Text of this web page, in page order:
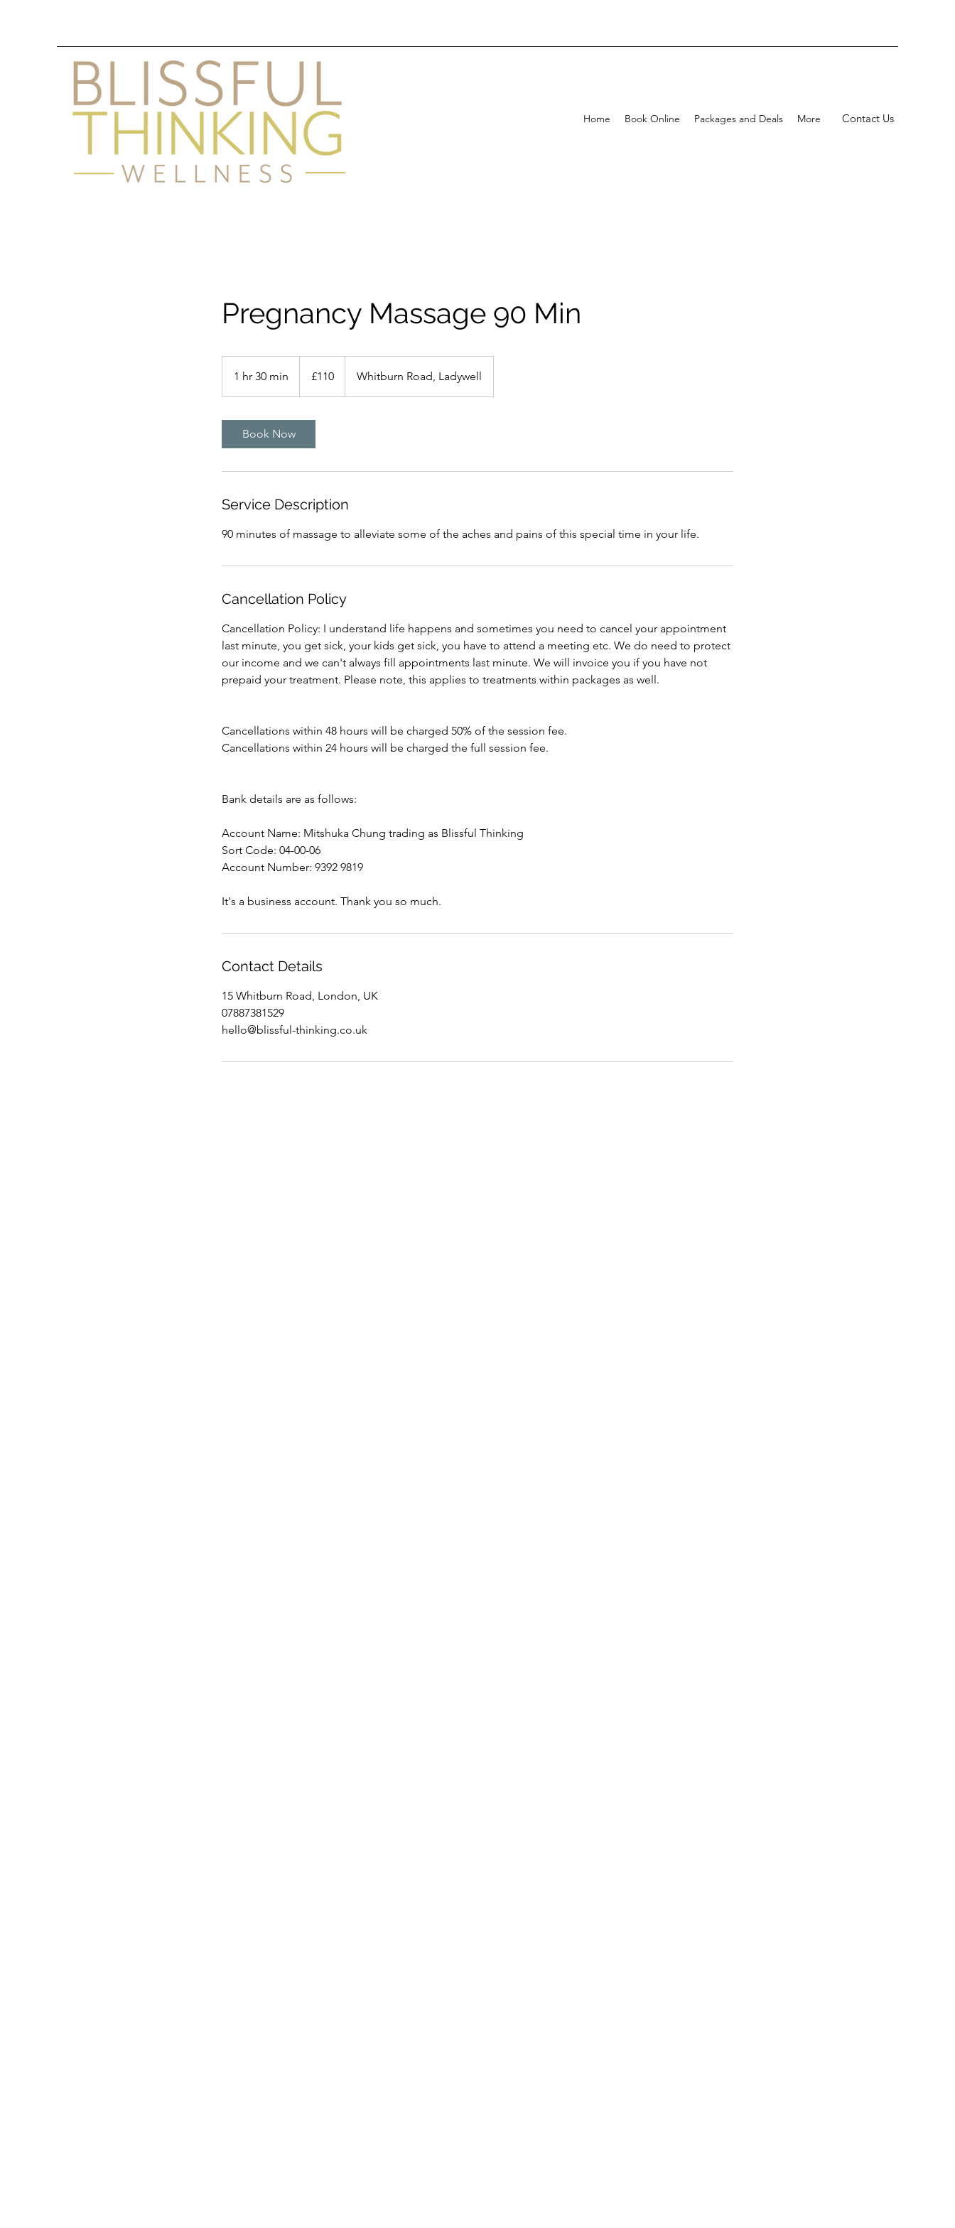
Home Book Online Packages and Deals More Contact Us
Pregnancy Massage 90 Min
1 hr 30 min
h
pounds
£110 Whitburn Road, Ladywell
Book Now
Service Description
90 minutes of massage to alleviate some of the aches and pains of this special time in your life.
Cancellation Policy
Cancellation Policy: I understand life happens and sometimes you need to cancel your appointment
last minute, you get sick, your kids get sick, you have to attend a meeting etc. We do need to protect
our income and we can't always fill appointments last minute. We will invoice you if you have not
prepaid your treatment. Please note, this applies to treatments within packages as well.
Cancellations within 48 hours will be charged 50% of the session fee.
Cancellations within 24 hours will be charged the full session fee.
Bank details are as follows:
Account Name: Mitshuka Chung trading as Blissful Thinking
Sort Code: 04-00-06
Account Number: 9392 9819
It's a business account. Thank you so much.
Contact Details
15 Whitburn Road, London, UK
07887381529
hello@blissful-thinking.co.uk